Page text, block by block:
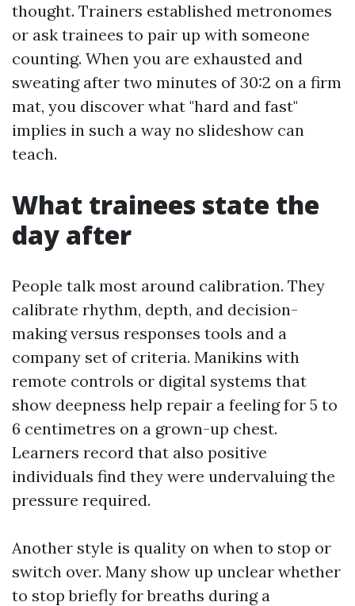
thought. Trainers established metronomes
or ask trainees to pair up with someone
counting. When you are exhausted and
sweating after two minutes of 30:2 on a firm
mat, you discover what "hard and fast"
implies in such a way no slideshow can
teach.
What trainees state the
day after
People talk most around calibration. They
calibrate rhythm, depth, and decision-
making versus responses tools and a
company set of criteria. Manikins with
remote controls or digital systems that
show deepness help repair a feeling for 5 to
6 centimetres on a grown-up chest.
Learners record that also positive
individuals find they were undervaluing the
pressure required.
Another style is quality on when to stop or
switch over. Many show up unclear whether
to stop briefly for breaths during a